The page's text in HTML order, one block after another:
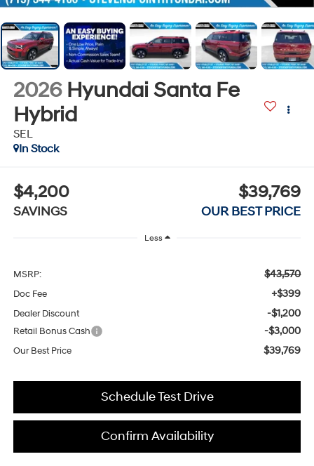
2026 Hyundai Santa Fe
Hybrid
SEL
In Stock
$4,200
SAVINGS
$39,769
OUR BEST PRICE
Less
MSRP: $43,570
Doc Fee +$399
Dealer Discount -$1,200
Retail Bonus Cash -$3,000
Our Best Price $39,769
Schedule Test Drive
Confirm Availability